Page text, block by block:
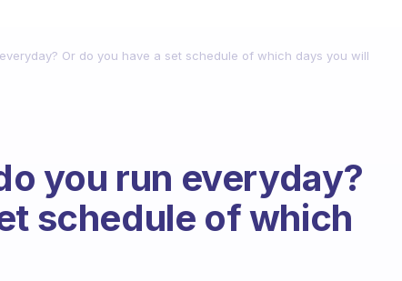
Or do you have a set schedule of which days you will
you run everyday?
schedule of which